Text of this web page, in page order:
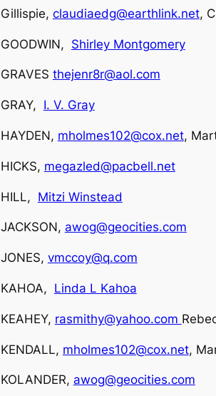
Gillispie, claudiaedg@earthlink.net,
GOODWIN, Shirley Montgomery
GRAVES thejenr8r@aol.com
GRAY, I. V. Gray
HAYDEN, mholmes102@cox.net,
HICKS, megazled@pacbell.net
HILL, Mitzi Winstead
JACKSON, awog@geocities.com
JONES, vmccoy@q.com
KAHOA, Linda L Kahoa
KEAHEY, rasmithy@yahoo.com
KENDALL, mholmes102@cox.net,
KOLANDER, awog@geocities.com